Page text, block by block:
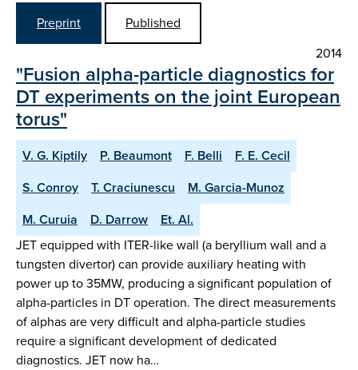
Preprint
Published
2014
"Fusion alpha-particle diagnostics for
DT experiments on the joint European
torus"
V. G. Kiptily P. Beaumont F. Belli
F. E. Cecil
S. Conroy
T. Craciunescu
M. Garcia-Munoz
M. Curuia
D. Darrow
Et. Al.
JET equipped with ITER-like wall (a beryllium wall and a
tungsten divertor) can provide auxiliary heating with
power up to 35MW, producing a significant population of
alpha-particles in DT operation. The direct measurements
of alphas are very difficult and alpha-particle studies
require a significant development of dedicated
diagnostics. JET now ha…